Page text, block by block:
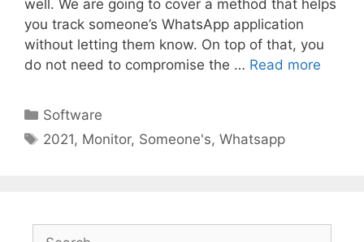
well. We are going to cover a method that helps
you track someone’s WhatsApp application
without letting them know. On top of that, you
do not need to compromise the … Read more
Categories
Software
Tags
2021, Monitor, Someone's,Whatsapp